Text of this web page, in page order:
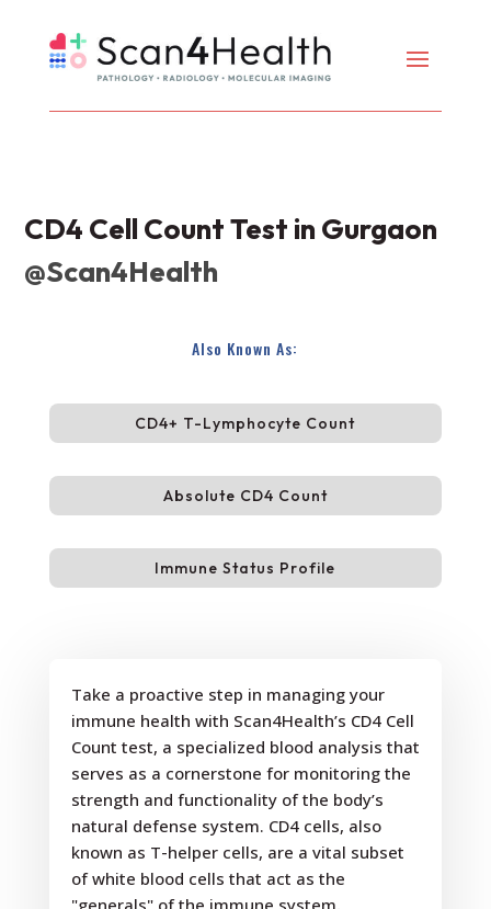
CD4 Cell Count Test in Gurgaon
@Scan4Health
Also Known As:
CD4+ T-Lymphocyte Count
Absolute CD4 Count
Immune Status Profile
Take a proactive step in managing your
immune health with Scan4Health’s CD4 Cell
Count test, a specialized blood analysis that
serves as a cornerstone for monitoring the
strength and functionality of the body’s
natural defense system. CD4 cells, also
known as T-helper cells, are a vital subset
of white blood cells that act as the